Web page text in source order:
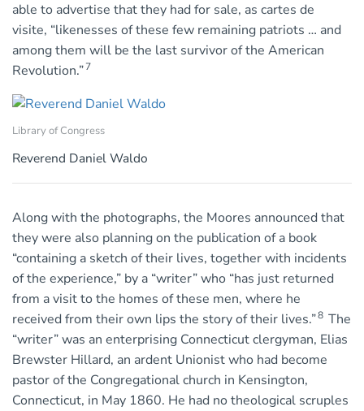
able to advertise that they had for sale, as cartes de
visite, “likenesses of these few remaining patriots … and
among them will be the last survivor of the American
Revolution.”7
Library of Congress
Reverend Daniel Waldo
Along with the photographs, the Moores announced that
they were also planning on the publication of a book
“containing a sketch of their lives, together with incidents
of the experience,” by a “writer” who “has just returned
from a visit to the homes of these men, where he
received from their own lips the story of their lives.”8 The
“writer” was an enterprising Connecticut clergyman, Elias
Brewster Hillard, an ardent Unionist who had become
pastor of the Congregational church in Kensington,
Connecticut, in May 1860. He had no theological scruples